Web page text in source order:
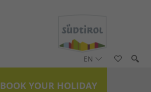
EN
BOOK YOUR HOLIDAY